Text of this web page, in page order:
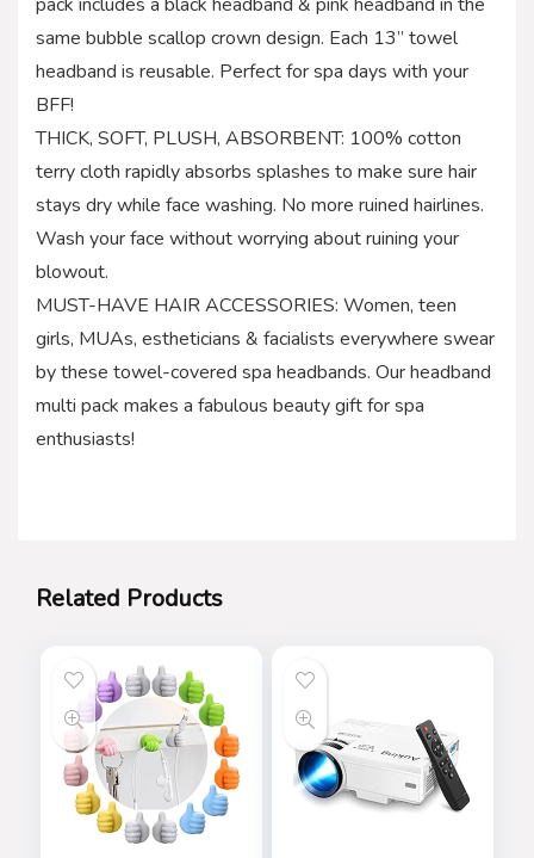
same bubble scallop crown design. Each 13” towel
headband is reusable. Perfect for spa days with your
BFF!
THICK, SOFT, PLUSH, ABSORBENT: 100% cotton
terry cloth rapidly absorbs splashes to make sure hair
stays dry while face washing. No more ruined hairlines.
Wash your face without worrying about ruining your
blowout.
MUST-HAVE HAIR ACCESSORIES: Women, teen
girls, MUAs, estheticians & facialists everywhere swear
by these towel-covered spa headbands. Our headband
multi pack makes a fabulous beauty gift for spa
enthusiasts!
Related Products